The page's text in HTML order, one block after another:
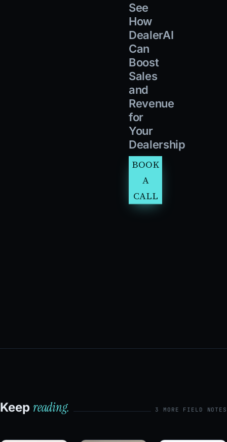
See
How
DealerAI
Can
Boost
Sales
and
Revenue
for
Your
Dealership
BOOK
A
CALL
Keep reading. 3 MORE FIELD NOTES